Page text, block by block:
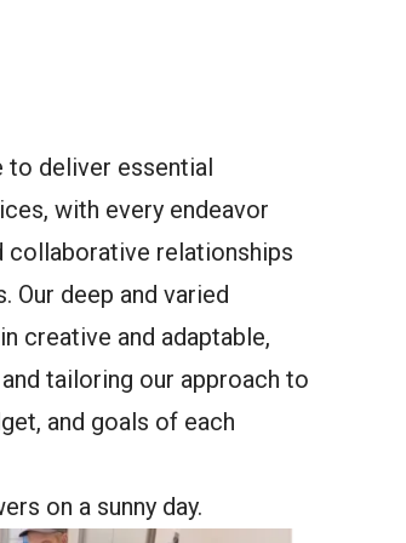
to deliver essential
with every endeavor
collaborative relationships
Our deep and varied
creative and adaptable,
tailoring our approach to
and goals of each